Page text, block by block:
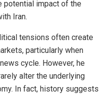
potential impact of the
Iran.
tensions often create
particularly when
cycle. However, he
alter the underlying
In fact, history suggests